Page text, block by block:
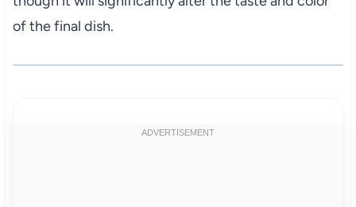
of the final dish.